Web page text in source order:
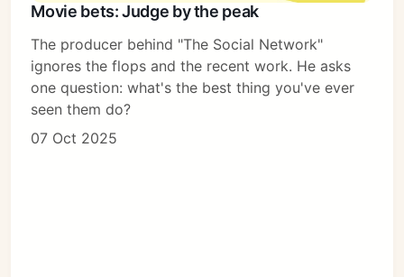
Movie bets: Judge by the peak
The producer behind "The Social Network"
ignores the flops and the recent work. He asks
one question: what's the best thing you've ever
seen them do?
07 Oct 2025